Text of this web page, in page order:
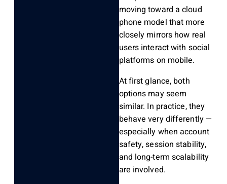
moving toward acloud
phone model that more
closely mirrors how real
users interact with social
platforms on mobile.
At first glance, both
options may seem
similar. In practice, they
behave very differently —
especially when account
safety, session stability,
and long-term scalability
are involved.